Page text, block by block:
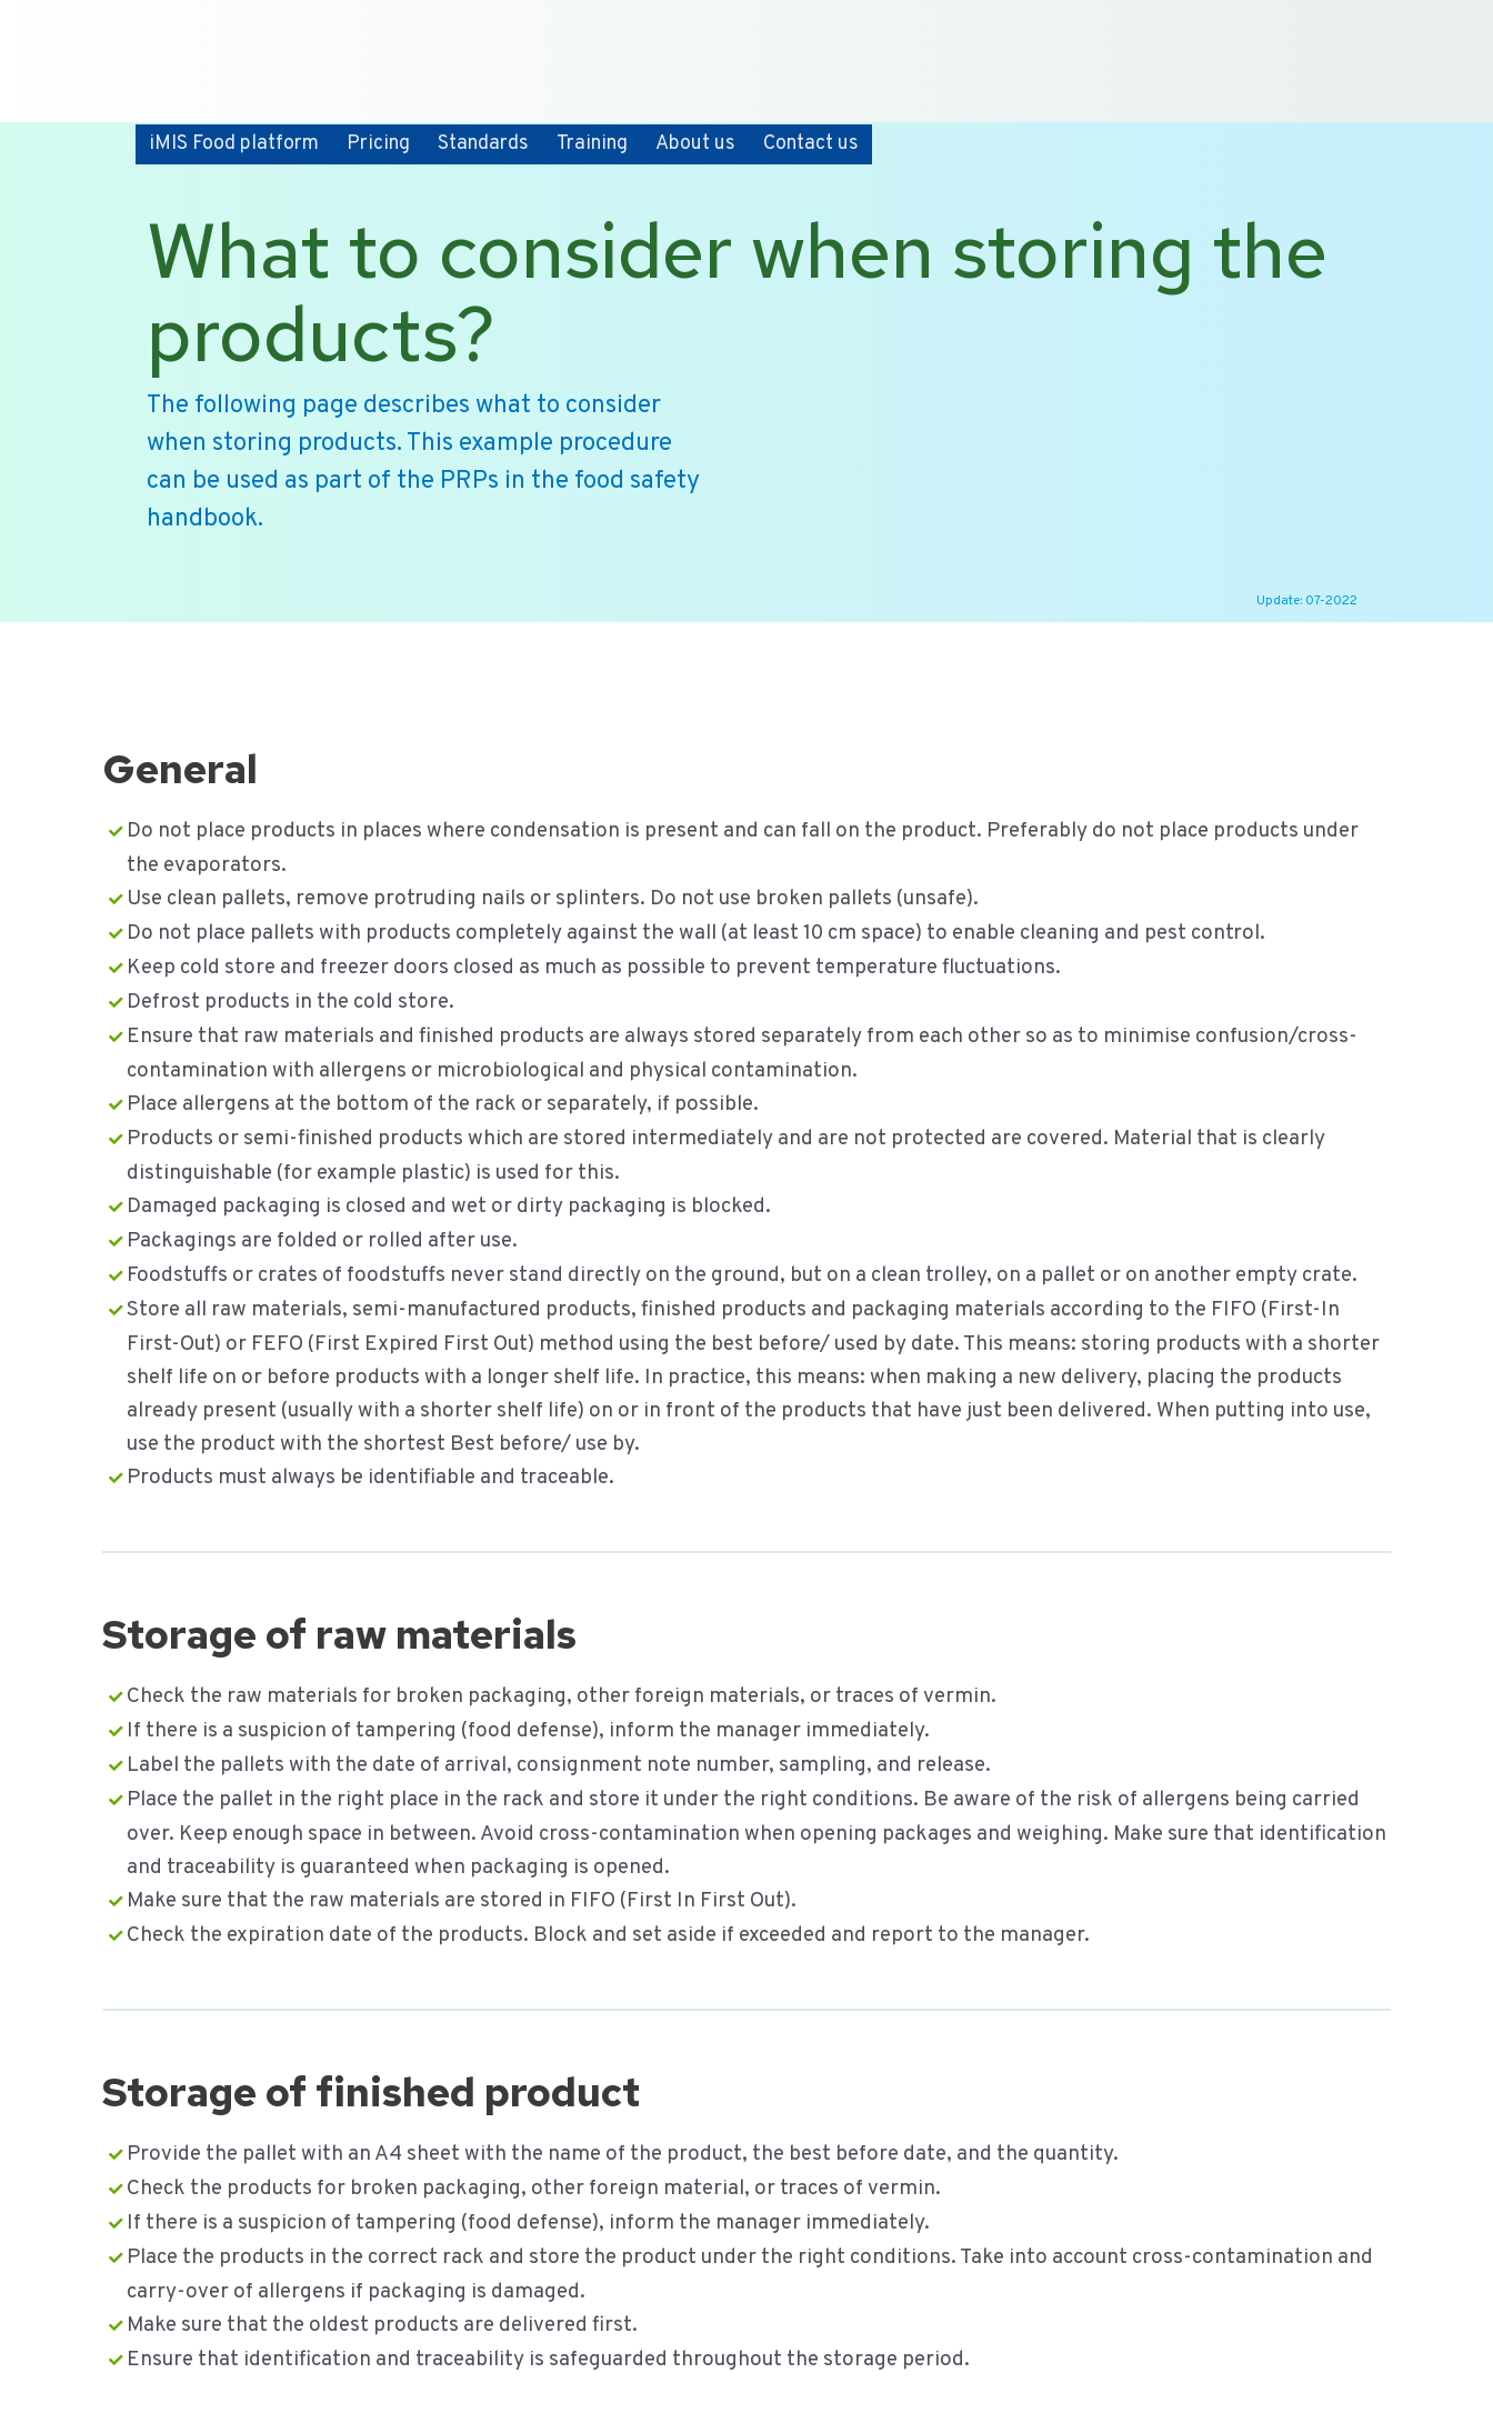
iMIS Food platform Pricing Standards Training About us Contact us
What to consider when storing the
products?
The following page describes what to consider
when storing products. This example procedure
can be used as part of the PRPs in the food safety
handbook.
Update: 07-2022
General
Do not place products in places where condensation is present and can fall on the product. Preferably do not place products under
the evaporators.
Use clean pallets, remove protruding nails or splinters. Do not use broken pallets (unsafe).
Do not place pallets with products completely against the wall (at least 10 cm space) to enable cleaning and pest control.
Keep cold store and freezer doors closed as much as possible to prevent temperature fluctuations.
Defrost products in the cold store.
Ensure that raw materials and finished products are always stored separately from each other so as to minimise confusion/cross-
contamination with allergens or microbiological and physical contamination.
Place allergens at the bottom of the rack or separately, if possible.
Products or semi-finished products which are stored intermediately and are not protected are covered. Material that is clearly
distinguishable (for example plastic) is used for this.
Damaged packaging is closed and wet or dirty packaging is blocked.
Packagings are folded or rolled after use.
Foodstuffs or crates of foodstuffs never stand directly on the ground, but on a clean trolley, on a pallet or on another empty crate.
Store all raw materials, semi-manufactured products, finished products and packaging materials according to the FIFO (First-In
First-Out) or FEFO (First Expired First Out) method using the best before/ used by date. This means: storing products with a shorter
shelf life on or before products with a longer shelf life. In practice, this means: when making a new delivery, placing the products
already present (usually with a shorter shelf life) on or in front of the products that have just been delivered. When putting into use,
use the product with the shortest Best before/ use by.
Products must always be identifiable and traceable.
Storage of raw materials
Check the raw materials for broken packaging, other foreign materials, or traces of vermin.
If there is a suspicion of tampering (food defense), inform the manager immediately.
Label the pallets with the date of arrival, consignment note number, sampling, and release.
Place the pallet in the right place in the rack and store it under the right conditions. Be aware of the risk of allergens being carried
over. Keep enough space in between. Avoid cross-contamination when opening packages and weighing. Make sure that identification
and traceability is guaranteed when packaging is opened.
Make sure that the raw materials are stored in FIFO (First In First Out).
Check the expiration date of the products. Block and set aside if exceeded and report to the manager.
Storage of finished product
Provide the pallet with an A4 sheet with the name of the product, the best before date, and the quantity.
Check the products for broken packaging, other foreign material, or traces of vermin.
If there is a suspicion of tampering (food defense), inform the manager immediately.
Place the products in the correct rack and store the product under the right conditions. Take into account cross-contamination and
carry-over of allergens if packaging is damaged.
Make sure that the oldest products are delivered first.
Ensure that identification and traceability is safeguarded throughout the storage period.